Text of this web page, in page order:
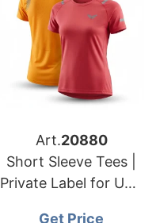
Art.20880
Short Sleeve Tees |
Private Label for USA
Get Price